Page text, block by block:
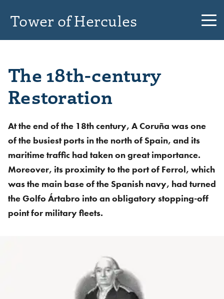
Tower of Hercules
The 18th-century
Restoration
At the end of the 18th century, A Coruña was one
of the busiest ports in the north of Spain, and its
maritime traffic had taken on great importance.
Moreover, its proximity to the port of Ferrol, which
was the main base of the Spanish navy, had turned
the Golfo Ártabro into an obligatory stopping-off
point for military fleets.